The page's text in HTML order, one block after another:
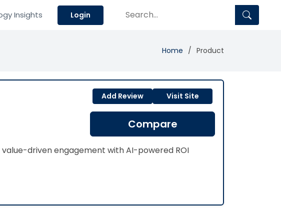
Insights Login
Home Product
Add Review Visit Site
Compare
driven engagement with AI-powered ROI